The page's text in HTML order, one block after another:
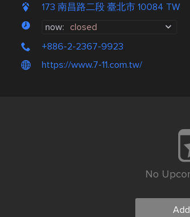
173 南昌路二段 臺北市 10084 TW
now: closed
+886-2-2367-9923
https://www.7-11.com.tw/
No